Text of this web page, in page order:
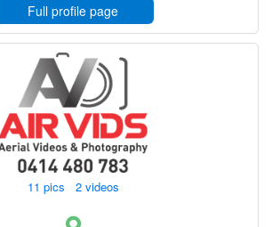
Full profile page
11 pics 2 videos